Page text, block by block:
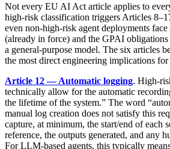
Not every EU AI Act article applies to
high-risk classification triggers Articles
even non-high-risk agent deployments
(already in force) and the GPAI
a general-purpose model. The six articles
the most direct engineering implications for
Article 12 — Automatic logging. High-
technically allow for the automatic
the lifetime of the system.” The word
manual log creation does not satisfy this
capture, at minimum, the start/end of each
reference, the outputs generated, and any
For LLM-based agents, this typically